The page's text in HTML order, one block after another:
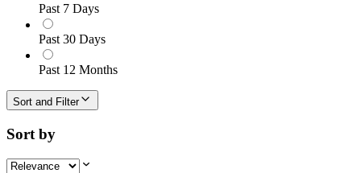
Past 7 Days
Past 30 Days
Past 12 Months
Sort and Filter
Sort by